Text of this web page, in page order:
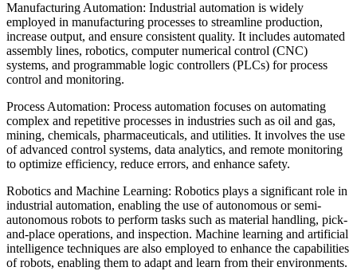
Manufacturing Automation: Industrial automation is widely
employed in manufacturing processes to streamline production,
increase output, and ensure consistent quality. It includes automated
assembly lines, robotics, computer numerical control (CNC)
systems, and programmable logic controllers (PLCs) for process
control and monitoring.
Process Automation: Process automation focuses on automating
complex and repetitive processes in industries such as oil and gas,
mining, chemicals, pharmaceuticals, and utilities. It involves the use
of advanced control systems, data analytics, and remote monitoring
to optimize efficiency, reduce errors, and enhance safety.
Robotics and Machine Learning: Robotics plays a significant role in
industrial automation, enabling the use of autonomous or semi-
autonomous robots to perform tasks such as material handling, pick-
and-place operations, and inspection. Machine learning and artificial
intelligence techniques are also employed to enhance the capabilities
of robots, enabling them to adapt and learn from their environments.